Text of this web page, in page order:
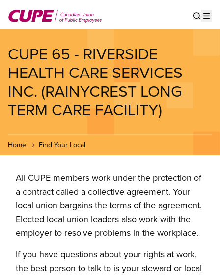
main
CUPE 65 - RIVERSIDE
HEALTH CARE SERVICES
INC. (RAINYCREST LONG
TERM CARE FACILITY)
Home Find Your Local
All CUPE members work under the protection of
a contract called a collective agreement. Your
local union bargains the terms of the agreement.
Elected local union leaders also work with the
employer to resolve problems in the workplace.
If you have questions about your rights at work,
the best person to talk to is your steward or local